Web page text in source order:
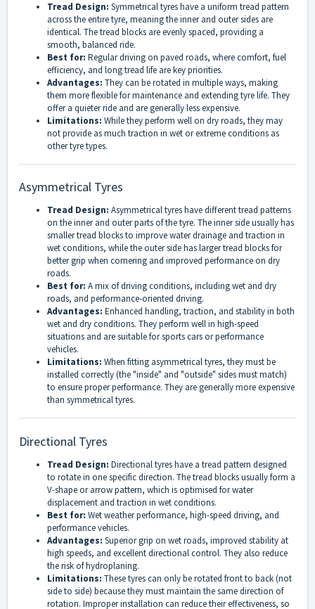
Tread Design: Symmetrical tyres have a uniform tread pattern
across the entire tyre, meaning the inner and outer sides are
identical. The tread blocks are evenly spaced, providing a
smooth, balanced ride.
Best for: Regular driving on paved roads, where comfort, fuel
efficiency, and long tread life are key priorities.
Advantages: They can be rotated in multiple ways, making
them more flexible for maintenance and extending tyre life. They
offer a quieter ride and are generally less expensive.
Limitations: While they perform well on dry roads, they may
not provide as much traction in wet or extreme conditions as
other tyre types.
Asymmetrical Tyres
Tread Design: Asymmetrical tyres have different tread patterns
on the inner and outer parts of the tyre. The inner side usually has
smaller tread blocks to improve water drainage and traction in
wet conditions, while the outer side has larger tread blocks for
better grip when cornering and improved performance on dry
roads.
Best for: A mix of driving conditions, including wet and dry
roads, and performance-oriented driving.
Advantages: Enhanced handling, traction, and stability in both
wet and dry conditions. They perform well in high-speed
situations and are suitable for sports cars or performance
vehicles.
Limitations: When fitting asymmetrical tyres, they must be
installed correctly (the "inside" and "outside" sides must match)
to ensure proper performance. They are generally more expensive
than symmetrical tyres.
Directional Tyres
Tread Design: Directional tyres have a tread pattern designed
to rotate in one specific direction. The tread blocks usually form a
V-shape or arrow pattern, which is optimised for water
displacement and traction in wet conditions.
Best for: Wet weather performance, high-speed driving, and
performance vehicles.
Advantages: Superior grip on wet roads, improved stability at
high speeds, and excellent directional control. They also reduce
the risk of hydroplaning.
Limitations: These tyres can only be rotated front to back (not
side to side) because they must maintain the same direction of
rotation. Improper installation can reduce their effectiveness, so